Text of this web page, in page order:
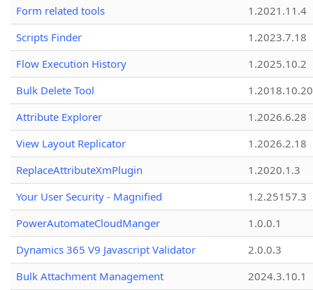
Form related tools
1.2021.11.4
Scripts Finder
1.2023.7.18
Flow Execution History
1.2025.10.2
Bulk Delete Tool
1.2018.10.20
Attribute Explorer
1.2026.6.28
View Layout Replicator
1.2026.2.18
ReplaceAttributeXmPlugin
1.2020.1.3
Your User Security - Magnified
1.2.25157.3
PowerAutomateCloudManger
1.0.0.1
Dynamics 365 V9 Javascript Validator
2.0.0.3
Bulk Attachment Management
2024.3.10.1